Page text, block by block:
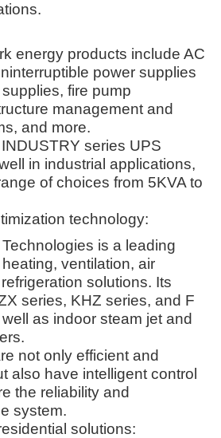
.
energy products include AC
power supplies
fire pump
management and
and more.
series UPS
in industrial applications,
of choices from 5KVA to
technology:
is a leading
ventilation, air
solutions. Its
series, KHZ series, and F
as indoor steam jet and
.
not only efficient and
also have intelligent control
the reliability and
system.
solutions: